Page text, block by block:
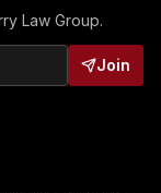
Law Group.
Join